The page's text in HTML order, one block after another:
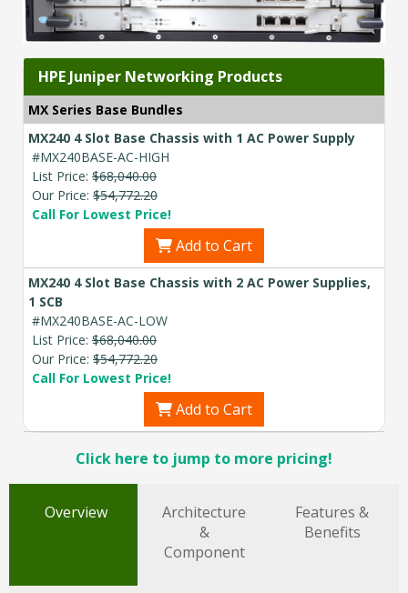
HPE Juniper Networking Products
MX Series Base Bundles
MX240 4 Slot Base Chassis with 1 AC Power Supply
#MX240BASE-AC-HIGH
List Price: $68,040.00
Our Price: $54,772.20
Call For Lowest Price!
Add to Cart
MX240 4 Slot Base Chassis with 2 AC Power Supplies,
1 SCB
#MX240BASE-AC-LOW
List Price: $68,040.00
Our Price: $54,772.20
Call For Lowest Price!
Add to Cart
Click here to jump to more pricing!
Overview
Architecture
&
Component
Features &
Benefits